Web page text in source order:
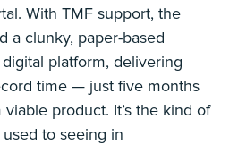
With TMF support, the
a clunky, paper-based
platform, delivering
time — just five months
product. It’s the kind of
to seeing in